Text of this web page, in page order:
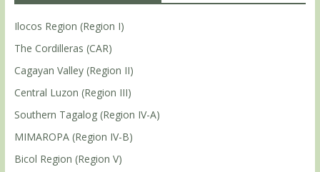
Ilocos Region (Region I)
The Cordilleras (CAR)
Cagayan Valley (Region II)
Central Luzon (Region III)
Southern Tagalog (Region IV-A)
MIMAROPA (Region IV-B)
Bicol Region (Region V)